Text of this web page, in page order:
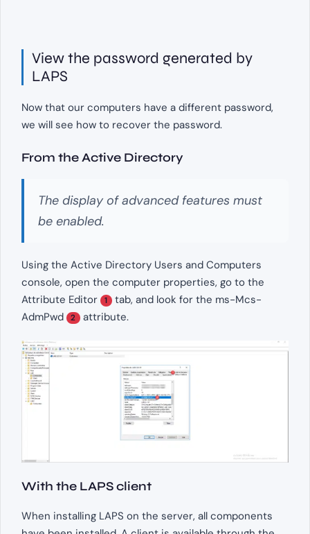
View the password generated by
LAPS
Now that our computers have a different password,
we will see how to recover the password.
From the Active Directory
The display of advanced features must
be enabled.
Using the Active Directory Users and Computers
console, open the computer properties, go to the
Attribute Editor
1 tab, and look for the ms-Mcs-
AdmPwd
2 attribute.
With the LAPS client
When installing LAPS on the server, all components